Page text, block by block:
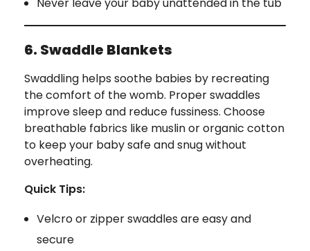
6. Swaddle Blankets
Swaddling helps soothe babies by recreating
the comfort of the womb. Proper swaddles
improve sleep and reduce fussiness. Choose
breathable fabrics like muslin or organic cotton
to keep your baby safe and snug without
overheating.
Quick Tips:
Velcro or zipper swaddles are easy and
secure